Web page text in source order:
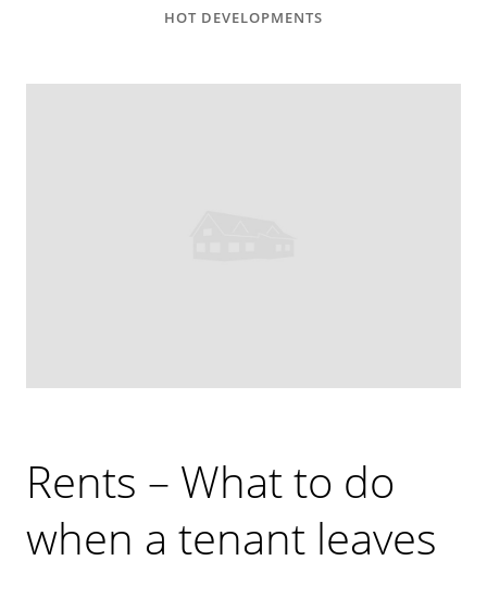
HOT DEVELOPMENTS
Rents – What to do
when a tenant leaves